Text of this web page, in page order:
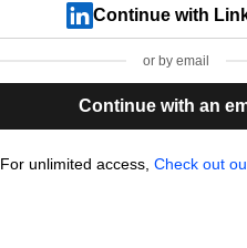
Continue with
or by email
Continue with an
For unlimited access, Check out